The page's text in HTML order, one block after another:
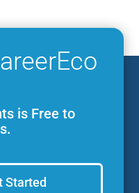
is Free to
Started